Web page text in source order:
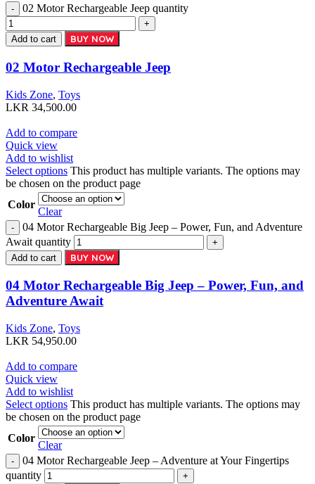
02 Motor Rechargeable Jeep quantity
Add to cart BUY NOW
02 Motor Rechargeable Jeep
Kids Zone, Toys
LKR 34,500.00
Add to compare
Quick view
Add to wishlist
Select options This product has multiple variants. The options may
be chosen on the product page
Color
Clear
04 Motor Rechargeable Big Jeep – Power, Fun, and Adventure
Await quantity
Add to cart BUY NOW
04 Motor Rechargeable Big Jeep – Power, Fun, and
Adventure Await
Kids Zone, Toys
LKR 54,950.00
Add to compare
Quick view
Add to wishlist
Select options This product has multiple variants. The options may
be chosen on the product page
Color
Clear
04 Motor Rechargeable Jeep – Adventure at Your Fingertips
quantity